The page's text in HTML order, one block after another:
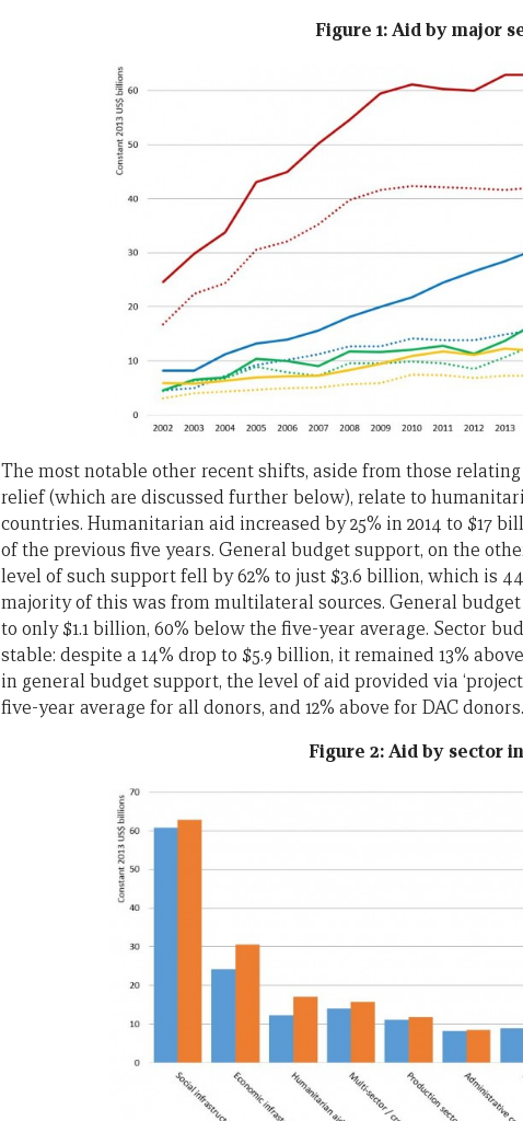
Figure 1: Aid by major
The most notable other recent shifts, aside from those
relief (which are discussed further below), relate to
countries. Humanitarian aid increased by 25% in 2014 to $17
of the previous five years. General budget support, on the
level of such support fell by 62% to just $3.6 billion, which is
majority of this was from multilateral sources. General
to only $1.1 billion, 60% below the five-year average. Sector
stable: despite a 14% drop to $5.9 billion, it remained 13%
in general budget support, the level of aid provided via
five-year average for all donors, and 12% above for DAC donors.
Figure 2: Aid by sector